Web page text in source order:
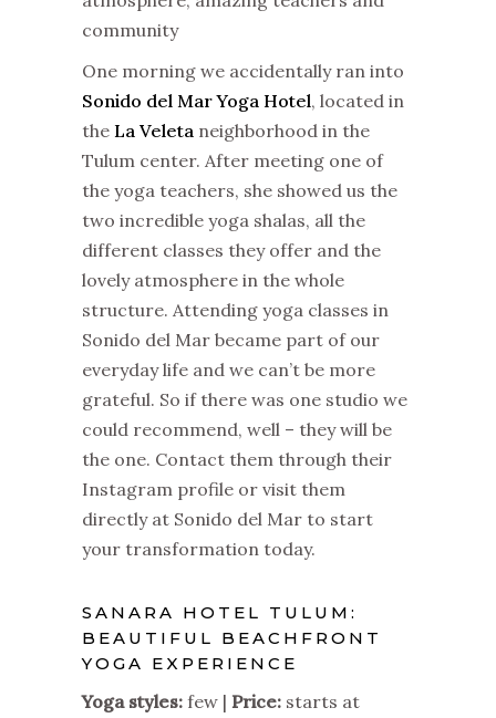
community
One morning we accidentally ran into
Sonido del Mar Yoga Hotel, located in
the La Veleta neighborhood in the
Tulum center. After meeting one of
the yoga teachers, she showed us the
two incredible yoga shalas, all the
different classes they offer and the
lovely atmosphere in the whole
structure. Attending yoga classes in
Sonido del Mar became part of our
everyday life and we can’t be more
grateful. So if there was one studio we
could recommend, well – they will be
the one. Contact them through their
Instagram profile or visit them
directly at Sonido del Mar to start
your transformation today.
SANARA HOTEL TULUM:
BEAUTIFUL BEACHFRONT
YOGA EXPERIENCE
Yoga styles: few | Price: starts at